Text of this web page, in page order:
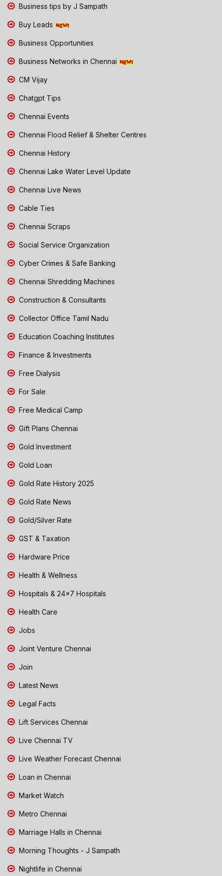
Business tips by J Sampath
Buy Leads
Business Opportunities
Business Networks in Chennai
CM Vijay
Chatgpt Tips
Chennai Events
Chennai Flood Relief & Shelter Centres
Chennai History
Chennai Lake Water Level Update
Chennai Live News
Cable Ties
Chennai Scraps
Social Service Organization
Cyber Crimes & Safe Banking
Chennai Shredding Machines
Construction & Consultants
Collector Office Tamil Nadu
Education Coaching Institutes
Finance & Investments
Free Dialysis
For Sale
Free Medical Camp
Gift Plans Chennai
Gold Investment
Gold Loan
Gold Rate History 2025
Gold Rate News
Gold/Silver Rate
GST & Taxation
Hardware Price
Health & Wellness
Hospitals & 24x7 Hospitals
Health Care
Jobs
Joint Venture Chennai
Join
Latest News
Legal Facts
Lift Services Chennai
Live Chennai TV
Live Weather Forecast Chennai
Loan in Chennai
Market Watch
Metro Chennai
Marriage Halls in Chennai
Morning Thoughts - J Sampath
Nightlife in Chennai